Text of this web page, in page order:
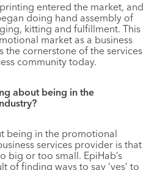
entered the market, and
doing hand assembly of
kitting and fulfillment. This
market as a business
the cornerstone of the services
community today.
about being in the
being in the promotional
services provider is that
big or too small. EpiHab’s
of finding ways to say ‘yes’ to